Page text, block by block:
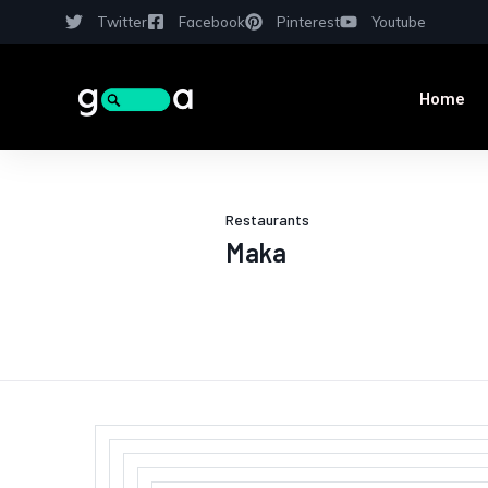
Twitter Facebook Pinterest Youtube
Home
Restaurants
Maka